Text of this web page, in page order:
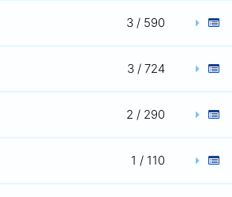
3 / 590
3 / 724
2 / 290
1 / 110